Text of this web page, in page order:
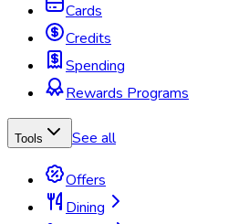
Cards
Credits
Spending
Rewards Programs
Tools See all
Offers
Dining